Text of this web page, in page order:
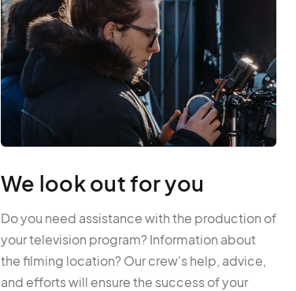
We look out for you
Do you need assistance with the production of
your television program? Information about
the filming location? Our crew's help, advice,
and efforts will ensure the success of your